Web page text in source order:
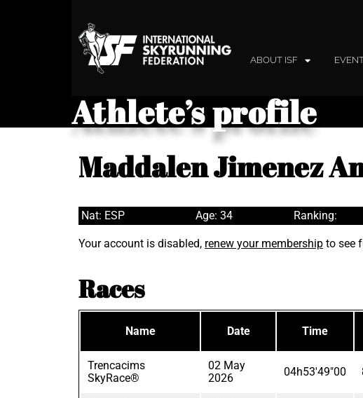
ABOUT ISF
Athlete’s profile
Maddalen Jimenez
Nat: ESP Age: 34 Ranking:
Your account is disabled, renew your membership to see
Races
Name Date Time
Trencacims
SkyRace®
02 May
2026
04h53'49"00